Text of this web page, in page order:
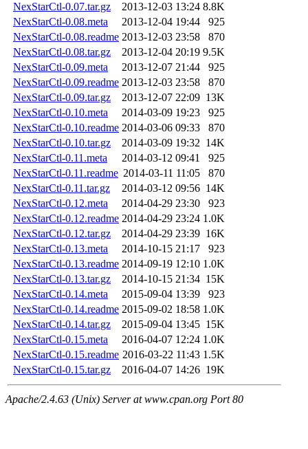
NexStarCtl-0.07.tar.gz
2013-12-03 13:24 8.8K
NexStarCtl-0.08.meta
2013-12-04 19:44
925
NexStarCtl-0.08.readme 2013-12-03 23:58
870
NexStarCtl-0.08.tar.gz
2013-12-04 20:19 9.5K
NexStarCtl-0.09.meta
2013-12-07 21:44
925
NexStarCtl-0.09.readme 2013-12-03 23:58
870
NexStarCtl-0.09.tar.gz
2013-12-07 22:09 13K
NexStarCtl-0.10.meta
2014-03-09 19:23
925
NexStarCtl-0.10.readme 2014-03-06 09:33
870
NexStarCtl-0.10.tar.gz
2014-03-09 19:32 14K
NexStarCtl-0.11.meta
2014-03-12 09:41
925
NexStarCtl-0.11.readme 2014-03-11 11:05
870
NexStarCtl-0.11.tar.gz
2014-03-12 09:56 14K
NexStarCtl-0.12.meta
2014-04-29 23:30
923
NexStarCtl-0.12.readme 2014-04-29 23:24 1.0K
NexStarCtl-0.12.tar.gz
2014-04-29 23:39 16K
NexStarCtl-0.13.meta
2014-10-15 21:17
923
NexStarCtl-0.13.readme 2014-09-19 12:10 1.0K
NexStarCtl-0.13.tar.gz
2014-10-15 21:34 15K
NexStarCtl-0.14.meta
2015-09-04 13:39
923
NexStarCtl-0.14.readme 2015-09-02 18:58 1.0K
NexStarCtl-0.14.tar.gz
2015-09-04 13:45 15K
NexStarCtl-0.15.meta
2016-04-07 12:24 1.0K
NexStarCtl-0.15.readme 2016-03-22 11:43 1.5K
NexStarCtl-0.15.tar.gz
2016-04-07 14:26 19K
Apache/2.4.63 (Unix) Server at www.cpan.org Port 80